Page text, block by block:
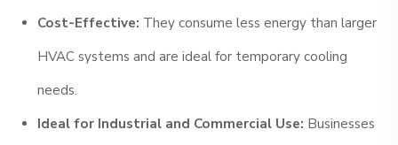
Cost-Effective: They consume less energy than larger
HVAC systems and are ideal for temporary cooling
needs.
Ideal for Industrial and Commercial Use: Businesses